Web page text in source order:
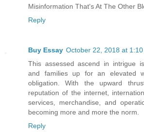
Misinformation That's At The Other
Reply
Buy Essay October 22, 2018 at 1:10
This assessed ascend in intrigue
and families up for an elevated
obligation. With the upward
reputation of the internet,
services, merchandise, and
becoming more and more the norm.
Reply